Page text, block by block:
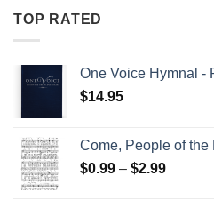
TOP RATED
One Voice Hymnal -
$14.95
Come, People of the
$0.99 – $2.99Price